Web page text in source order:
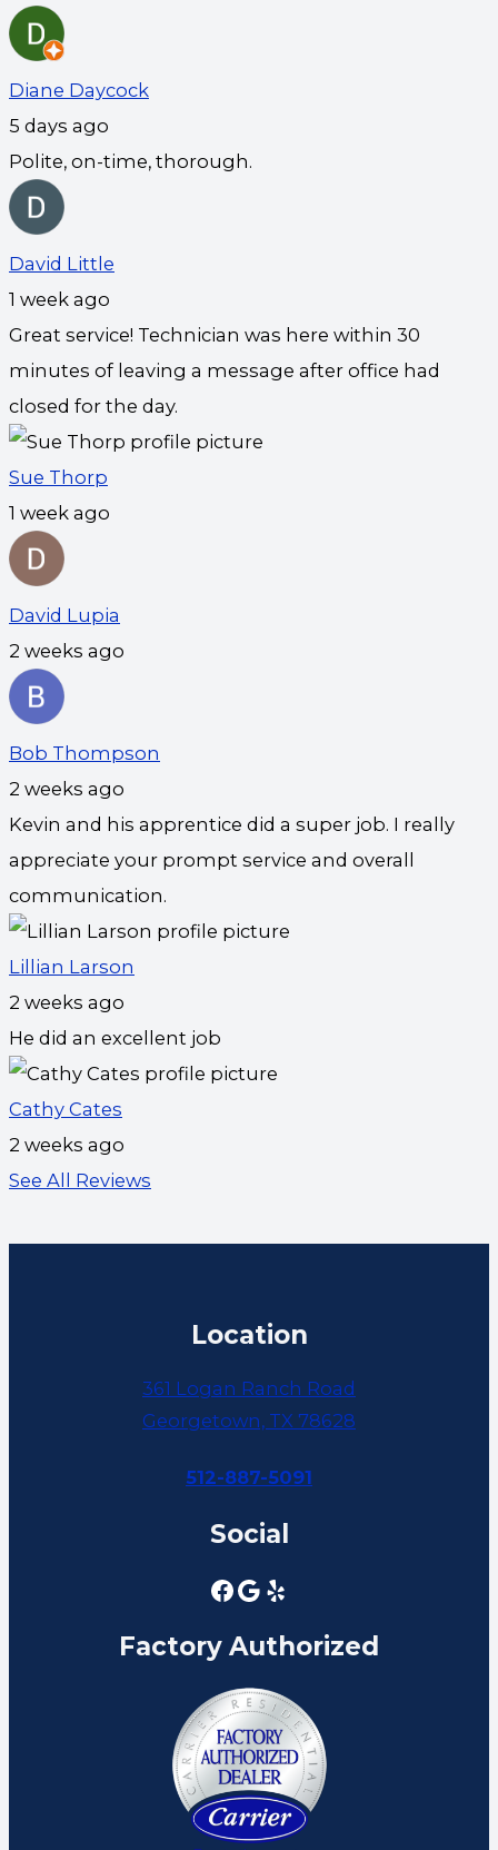
Diane Daycock
5 days ago
Polite, on-time, thorough.
David Little
1 week ago
Great service! Technician was here within 30
minutes of leaving a message after office had
closed for the day.
Sue Thorp
1 week ago
David Lupia
2 weeks ago
Bob Thompson
2 weeks ago
Kevin and his apprentice did a super job. I really
appreciate your prompt service and overall
communication.
Lillian Larson
2 weeks ago
He did an excellent job
Cathy Cates
2 weeks ago
See All Reviews
Location
361 Logan Ranch Road
Georgetown, TX 78628
512-887-5091
Social
Factory Authorized